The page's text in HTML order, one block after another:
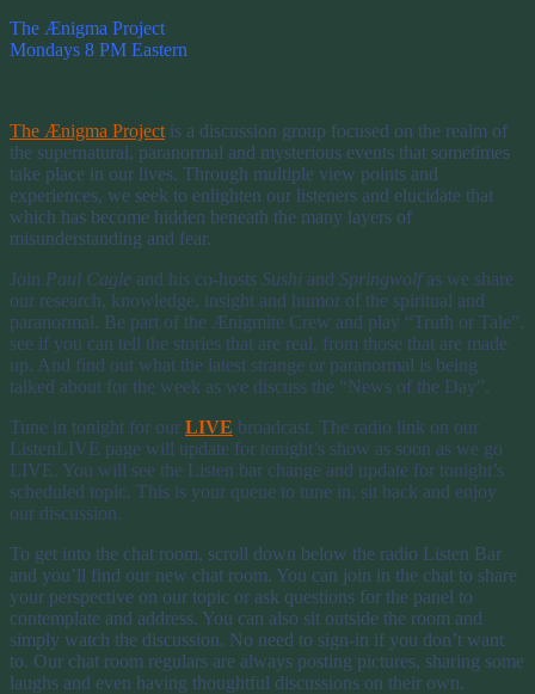
The Ænigma Project
Mondays 8 PM Eastern
The Ænigma Project is a discussion group focused on the realm of
the supernatural, paranormal and mysterious events that sometimes
take place in our lives. Through multiple view points and
experiences, we seek to enlighten our listeners and elucidate that
which has become hidden beneath the many layers of
misunderstanding and fear.
Join Paul Cagle and his co-hosts Sushi and Springwolfas we share
our research, knowledge, insight and humor of the spiritual and
paranormal. Be part of the Ænigmite Crew and play “Truth or Tale”,
see if you can tell the stories that are real, from those that are made
up. And find out what the latest strange or paranormal is being
talked about for the week as we discuss the “News of the Day”.
Tune in tonight for our LIVE broadcast. The radio link on our
ListenLIVE page will update for tonight’s show as soon as we go
LIVE. You will see the Listen bar change and update for tonight’s
scheduled topic. This is your queue to tune in, sit back and enjoy
our discussion.
To get into the chat room, scroll down below the radio Listen Bar
and you’ll find our new chat room. You can join in the chat to share
your perspective on our topic or ask questions for the panel to
contemplate and address. You can also sit outside the room and
simply watch the discussion. No need to sign-in if you don’t want
to. Our chat room regulars are always posting pictures, sharing some
laughs and even having thoughtful discussions on their own.